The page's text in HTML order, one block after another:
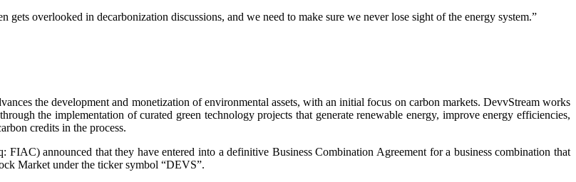
overlooked in decarbonization discussions, and we need to make sure we never lose sight of the energy system.”
the development and monetization of environmental assets, with an initial focus on carbon markets. DevvStream works
the implementation of curated green technology projects that generate renewable energy, improve energy efficiencies,
credits in the process.
announced that they have entered into a definitive Business Combination Agreement for a business combination that
Market under the ticker symbol “DEVS”.